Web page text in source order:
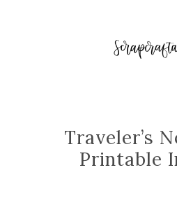
Traveler’s
Printable